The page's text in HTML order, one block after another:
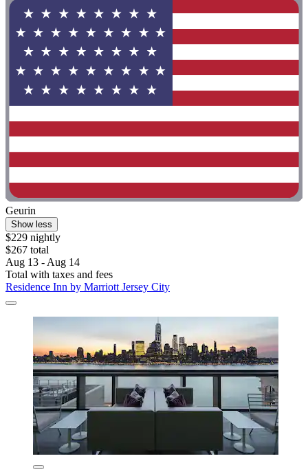
Geurin
Show less
$229 nightly
$267 total
Aug 13 - Aug 14
Total with taxes and fees
Residence Inn by Marriott Jersey City